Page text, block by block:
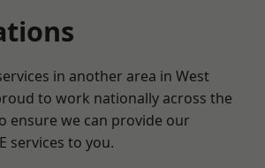
in another area in West
to work nationally across the
ensure we can provide our
services to you.